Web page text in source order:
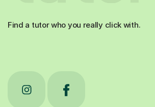
Find a tutor who you really click with.